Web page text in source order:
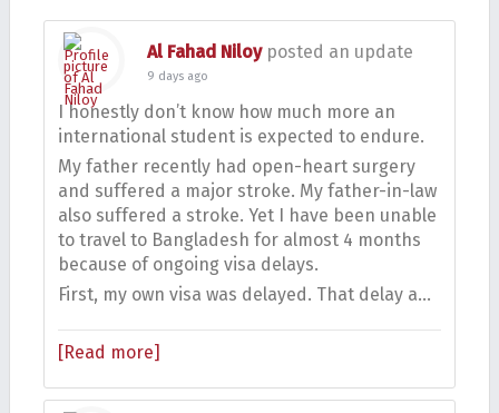
Al Fahad Niloyposted an update
9 days ago
I honestly don’t know how much more an
international student is expected to endure.
My father recently had open-heart surgery
and suffered a major stroke. My father-in-law
also suffered a stroke. Yet I have been unable
to travel to Bangladesh for almost 4 months
because of ongoing visa delays.
First, my own visa was delayed. That delay a…
[Read more]